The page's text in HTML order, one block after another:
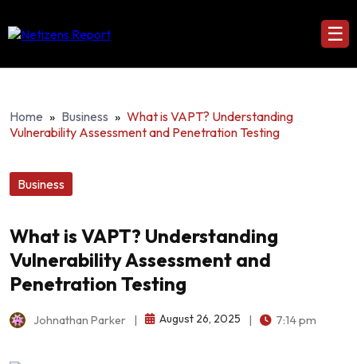
☰
Home » Business » What is VAPT? Understanding
Vulnerability Assessment and Penetration Testing
Business
What is VAPT? Understanding
Vulnerability Assessment and
Penetration Testing
Johnathan Parker August 26, 2025 7:14 pm